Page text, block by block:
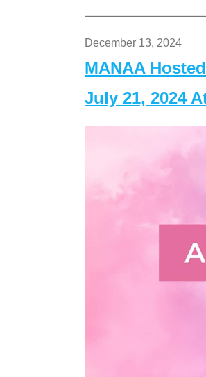
December 13, 2024
MANAA
July 21, 2024